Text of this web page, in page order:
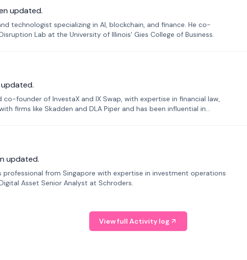
updated.
technologist specializing in AI, blockchain, and finance. He co-
Lab at the University of Illinois' Gies College of Business.
founder of InvestaX and IX Swap, with expertise in financial law,
firms like Skadden and DLA Piper and has been influential in
updated.
professional from Singapore with expertise in investment operations
Asset Senior Analyst at Schroders.
View full Activity log